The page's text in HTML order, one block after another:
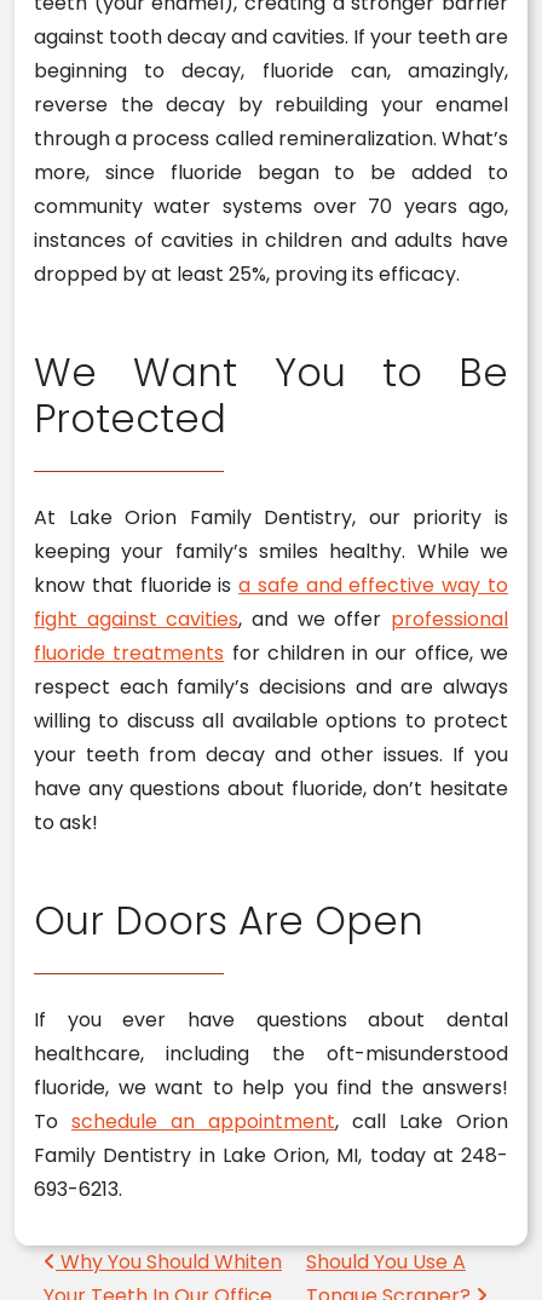
against tooth decay and cavities. If your teeth are
beginning to decay, fluoride can, amazingly,
reverse the decay by rebuilding your enamel
through a process called remineralization. What’s
more, since fluoride began to be added to
community water systems over 70 years ago,
instances of cavities in children and adults have
dropped by at least 25%, proving its efficacy.
We Want You to Be
Protected
At Lake Orion Family Dentistry, our priority is
keeping your family’s smiles healthy. While we
know that fluoride isa safe and effective way to
fight against cavities, and we offer professional
fluoride treatments for children in our office, we
respect each family’s decisions and are always
willing to discuss all available options to protect
your teeth from decay and other issues. If you
have any questions about fluoride, don’t hesitate
to ask!
Our Doors Are Open
If you ever have questions about dental
healthcare, including the oft-misunderstood
fluoride, we want to help you find the answers!
To schedule an appointment, call Lake Orion
Family Dentistry in Lake Orion, MI, today at 248-
693-6213.
Post navigation
Why You Should Whiten
Should You Use A